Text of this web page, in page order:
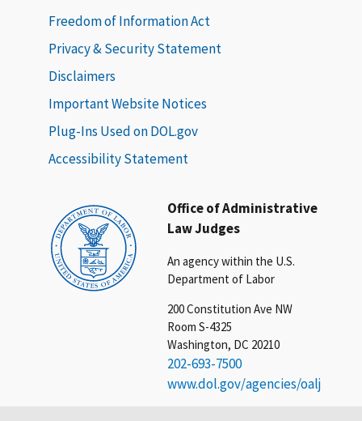
Office of Administrative
Law Judges
An agency within the U.S.
Department of Labor
200 Constitution Ave NW
Room S-4325
Washington, DC 20210
202-693-7500
www.dol.gov/agencies/oalj
Freedom of Information Act
Privacy & Security Statement
Disclaimers
Important Website Notices
Plug-Ins Used on DOL.gov
Accessibility Statement